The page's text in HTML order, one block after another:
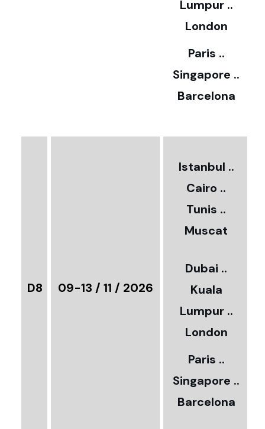
Lumpur ..
London
Paris ..
Singapore ..
Barcelona
D8 09-13 / 11 / 2026
Istanbul ..
Cairo ..
Tunis ..
Muscat
Dubai ..
Kuala
Lumpur ..
London
Paris ..
Singapore ..
Barcelona